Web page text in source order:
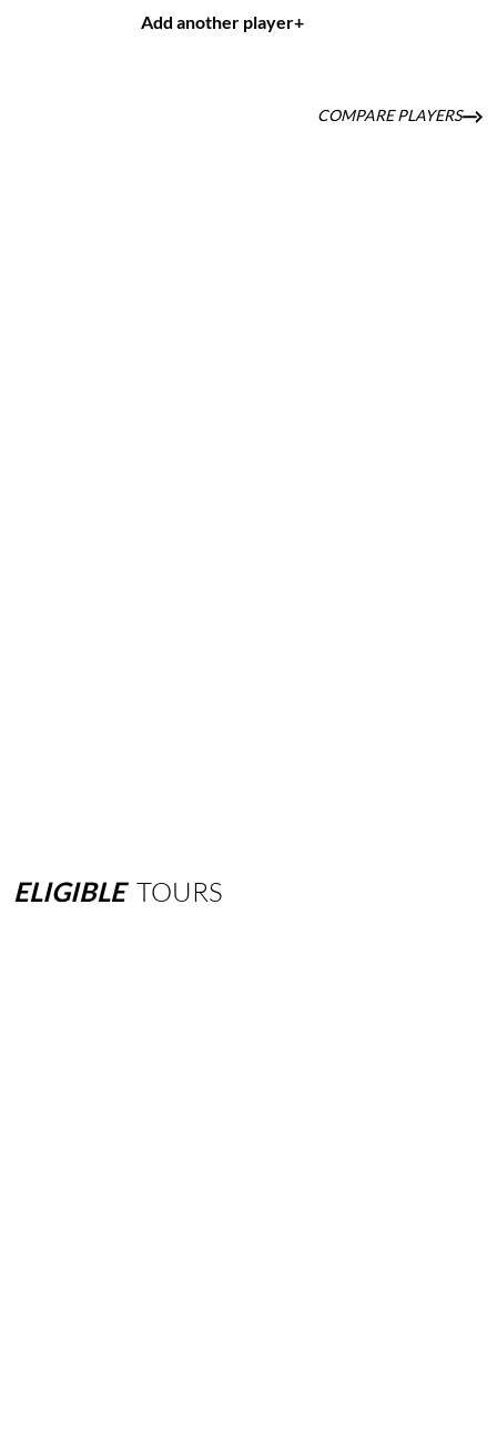
Add another player+
COMPARE PLAYERS
ELIGIBLE TOURS